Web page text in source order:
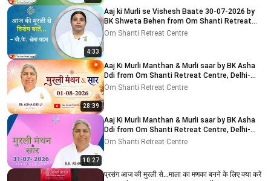
4:33
Aaj ki Murli se Vishesh Baate 30-07-2026 by
BK Shweta Behen from Om Shanti Retreat
Centre, Delhi-NCR
Om Shanti Retreat Centre
28:39
Aaj Ki Murli Manthan & Murli saar by BK Asha
Ddi from Om Shanti Retreat Centre, Delhi-
NCR 01-08-2026
Om Shanti Retreat Centre
10:27
Aaj Ki Murli Manthan & Murli saar by BK Asha
Ddi from Om Shanti Retreat Centre, Delhi-
NCR 31-07-2026
Om Shanti Retreat Centre
प्रसंग आज की मुरली से...माला का मणका बनने के लिए क्या करें